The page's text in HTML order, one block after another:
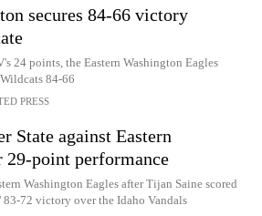
secures 84-66 victory
24 points, the Eastern Washington Eagles
84-66
PRESS
State against Eastern
29-point performance
Washington Eagles after Tijan Saine scored
72 victory over the Idaho Vandals